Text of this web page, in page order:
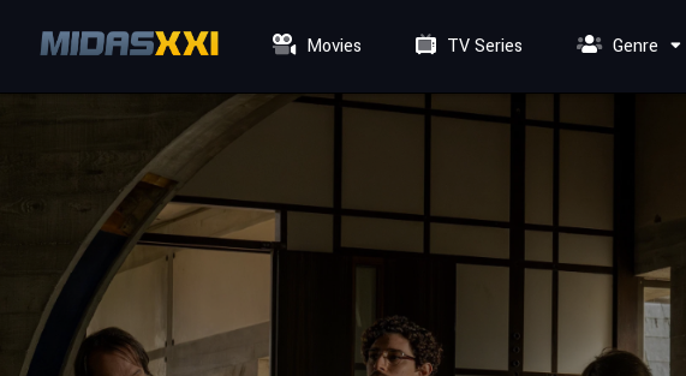
Movies TV Series Genre